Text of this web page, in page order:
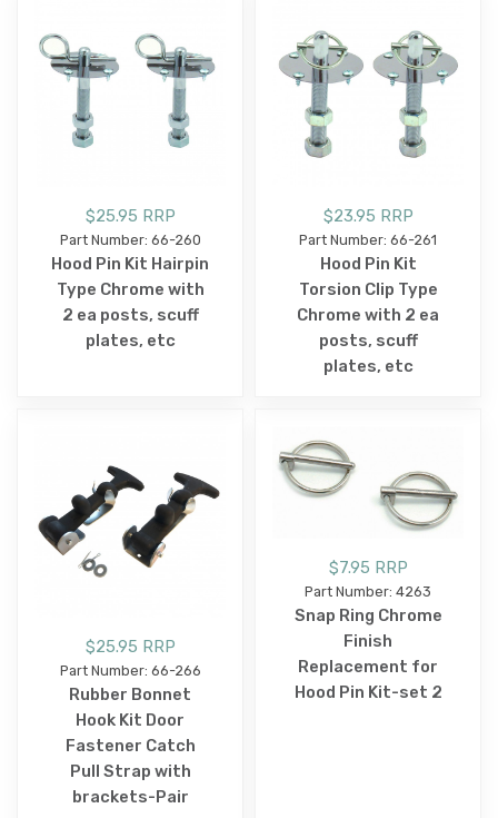
$25.95 RRP
Part Number: 66-260
Hood Pin Kit Hairpin
Type Chrome with
2 ea posts, scuff
plates, etc
$23.95 RRP
Part Number: 66-261
Hood Pin Kit
Torsion Clip Type
Chrome with 2 ea
posts, scuff
plates, etc
$25.95 RRP
Part Number: 66-266
Rubber Bonnet
Hook Kit Door
Fastener Catch
Pull Strap with
brackets-Pair
$7.95 RRP
Part Number: 4263
Snap Ring Chrome
Finish
Replacement for
Hood Pin Kit-set 2